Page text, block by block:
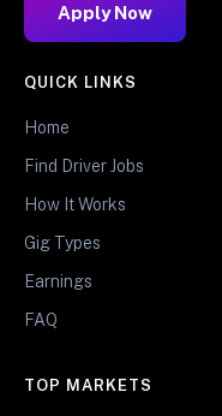
Apply Now
QUICK LINKS
Home
Find Driver Jobs
How It Works
Gig Types
Earnings
FAQ
TOP MARKETS